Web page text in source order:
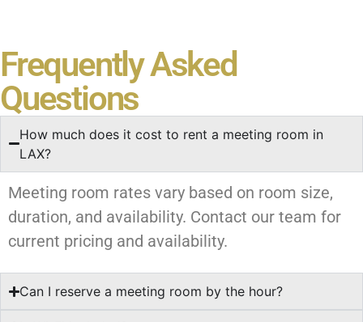
Frequently Asked
Questions
How much does it cost to rent a meeting room in
LAX?
Meeting room rates vary based on room size,
duration, and availability. Contact our team for
current pricing and availability.
Can I reserve a meeting room by the hour?